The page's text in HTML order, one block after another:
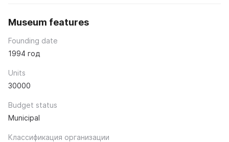
Museum features
Founding date
1994 год
Units
30000
Budget status
Municipal
Классификация организации